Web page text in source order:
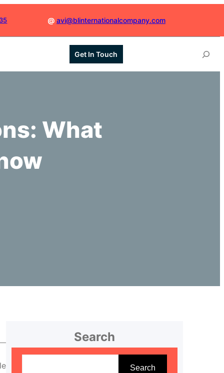
@ avi@blinternationalcompany.com
Get In Touch
e
a
What
Search
Search